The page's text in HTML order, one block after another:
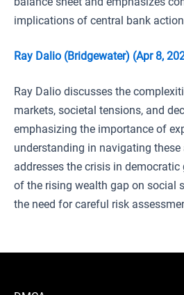
implications of central bank
Ray Dalio (Bridgewater) (Apr 8,
Ray Dalio discusses the
markets, societal tensions, and
emphasizing the importance of
understanding in navigating these
addresses the crisis in
of the rising wealth gap on social
the need for careful risk